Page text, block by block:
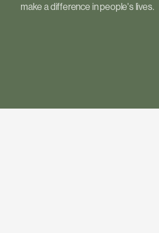
make a difference in people's lives.